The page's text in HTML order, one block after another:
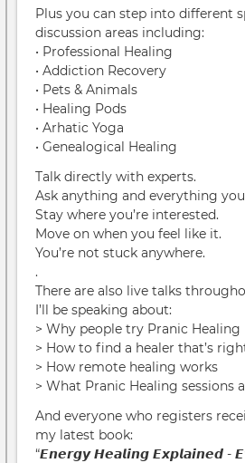
Plus you can step into different
discussion areas including:
• Professional Healing
• Addiction Recovery
• Pets & Animals
• Healing Pods
• Arhatic Yoga
• Genealogical Healing
Talk directly with experts.
Ask anything and everything
Stay where you’re interested.
Move on when you feel like it.
You’re not stuck anywhere.
.
There are also live talks
I’ll be speaking about:
> Why people try Pranic Healing
> How to find a healer that’s
> How remote healing works
> What Pranic Healing sessions
And everyone who registers
my latest book:
“𝙀𝙣𝙚𝙧𝙜𝙮 𝙃𝙚𝙖𝙡𝙞𝙣𝙜 𝙀𝙭𝙥𝙡𝙖𝙞𝙣𝙚𝙙 -